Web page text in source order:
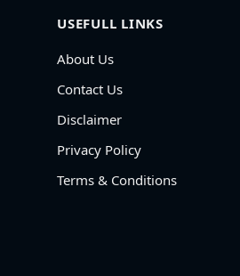
USEFULL LINKS
About Us
Contact Us
Disclaimer
Privacy Policy
Terms & Conditions